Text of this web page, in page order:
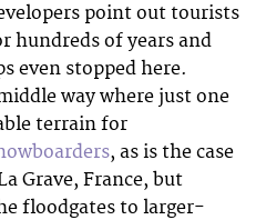
point out tourists
hundreds of years and
even stopped here.
way where just one
terrain for
, as is the case
Grave, France, but
floodgates to larger-